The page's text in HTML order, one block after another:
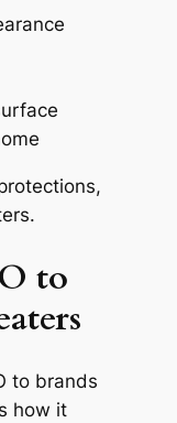
to
to brands
how it